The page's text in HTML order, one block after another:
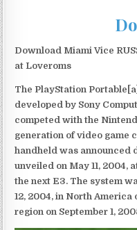
Download Miami Vice
at Loveroms
The PlayStation
developed by Sony
competed with the
generation of video game
handheld was announced
unveiled on May 11, 2004,
the next E3. The system
12, 2004, in North America
region on September 1,